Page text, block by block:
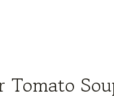
Tomato